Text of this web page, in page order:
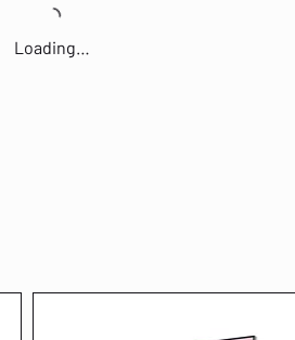
Loading…